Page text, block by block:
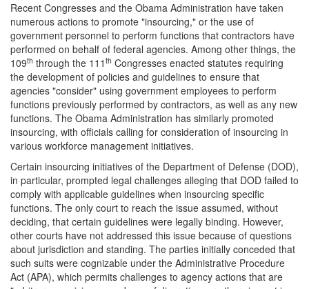
Recent Congresses and the Obama Administration have taken
numerous actions to promote "insourcing," or the use of
government personnel to perform functions that contractors have
performed on behalf of federal agencies. Among other things, the
109th through the 111 th Congresses enacted statutes requiring
the development of policies and guidelines to ensure that
agencies "consider" using government employees to perform
functions previously performed by contractors, as well as any new
functions. The Obama Administration has similarly promoted
insourcing, with officials calling for consideration of insourcing in
various workforce management initiatives.
Certain insourcing initiatives of the Department of Defense (DOD),
in particular, prompted legal challenges alleging that DOD failed to
comply with applicable guidelines when insourcing specific
functions. The only court to reach the issue assumed, without
deciding, that certain guidelines were legally binding. However,
other courts have not addressed this issue because of questions
about jurisdiction and standing. The parties initially conceded that
such suits were cognizable under the Administrative Procedure
Act (APA), which permits challenges to agency actions that are